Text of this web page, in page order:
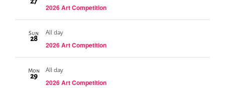
2026 Art Competition
Sun
28
All day
2026 Art Competition
Mon
29
All day
2026 Art Competition